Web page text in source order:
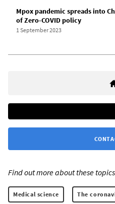
Mpox pandemic spreads into
of Zero-COVID policy
1 September 2023
Find out more about these
Medical science The